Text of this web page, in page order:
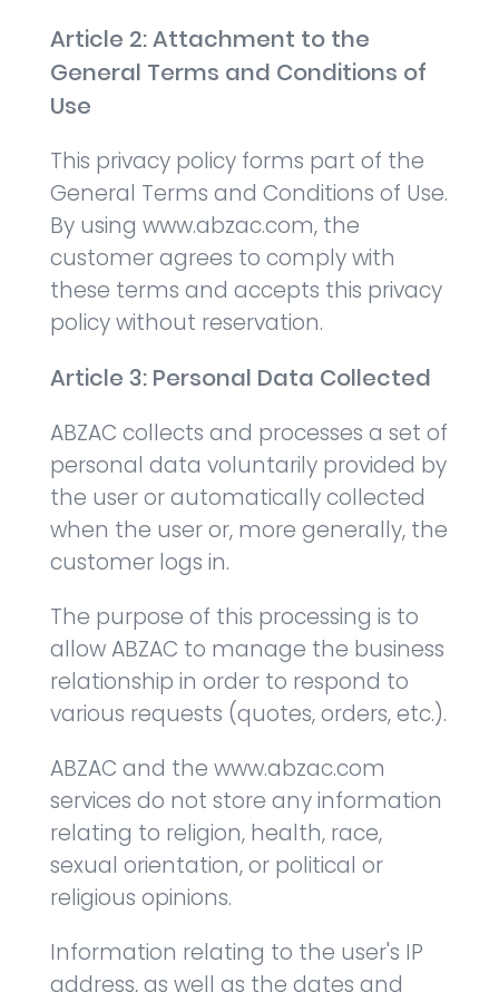
Article 2: Attachment to the
General Terms and Conditions of
Use
This privacy policy forms part of the
General Terms and Conditions of Use.
By using www.abzac.com, the
customer agrees to comply with
these terms and accepts this privacy
policy without reservation.
Article 3: Personal Data Collected
ABZAC collects and processes a set of
personal data voluntarily provided by
the user or automatically collected
when the user or, more generally, the
customer logs in.
The purpose of this processing is to
allow ABZAC to manage the business
relationship in order to respond to
various requests (quotes, orders, etc.).
ABZAC and the www.abzac.com
services do not store any information
relating to religion, health, race,
sexual orientation, or political or
religious opinions.
Information relating to the user's IP
address, as well as the dates and